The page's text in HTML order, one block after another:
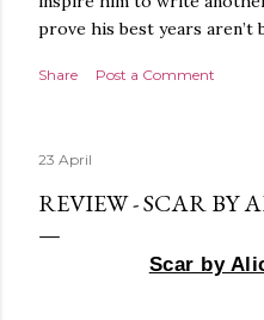
prove his best years aren’t
around the world, seeking
finds what she’s been
Tyson Parks.- Meanwhile,
publishers are paying top
Share Post a Comment
23 April
REVIEW - SCAR BY
Scar by